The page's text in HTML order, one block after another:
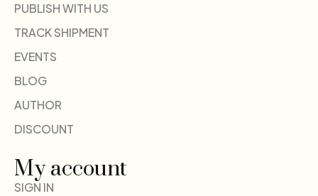
PUBLISH WITH US
TRACK SHIPMENT
EVENTS
BLOG
AUTHOR
DISCOUNT
My account
SIGN IN